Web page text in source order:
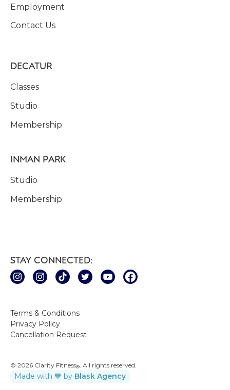
Employment
Contact Us
DECATUR
Classes
Studio
Membership
INMAN PARK
Studio
Membership
Terms & Conditions
Privacy Policy
Cancellation Request
STAY CONNECTED:
© 2026 Clarity Fitness® . All rights reserved.
Made with 💙 by Blask Agency